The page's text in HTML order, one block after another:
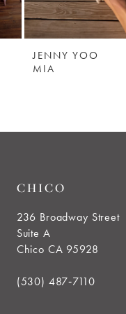
JENNY YOO
MIA
CHICO
236 Broadway Street
Suite A
Chico CA 95928
(530) 487‑7110